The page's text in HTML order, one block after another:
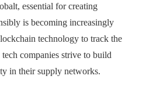
essential for creating
is becoming increasingly
technology to track the
companies strive to build
in their supply networks.